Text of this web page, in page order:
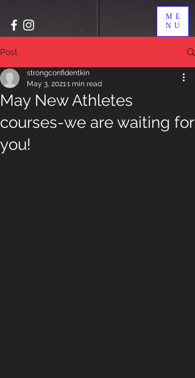
ME
NU
Post
May New Athletes
courses-we are waiting for
you!
strongconfidentkin
May 3, 20211 min read